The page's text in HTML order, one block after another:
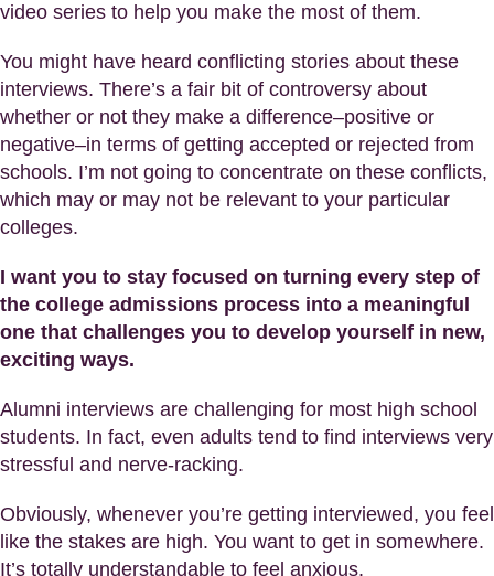
video series to help you make the most of them.
You might have heard conflicting stories about these
interviews. There’s a fair bit of controversy about
whether or not they make a difference–positive or
negative–in terms of getting accepted or rejected from
schools. I’m not going to concentrate on these conflicts,
which may or may not be relevant to your particular
colleges.
I want you to stay focused on turning every step of
the college admissions process into a meaningful
one that challenges you to develop yourself in new,
exciting ways.
Alumni interviews are challenging for most high school
students. In fact, even adults tend to find interviews very
stressful and nerve-racking.
Obviously, whenever you’re getting interviewed, you feel
like the stakes are high. You want to get in somewhere.
It’s totally understandable to feel anxious.